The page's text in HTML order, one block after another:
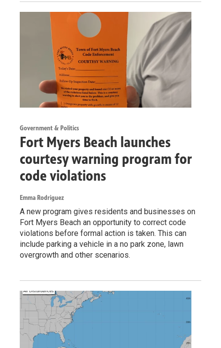
Government & Politics
Fort Myers Beach launches
courtesy warning program for
code violations
Emma Rodriguez
A new program gives residents and businesses on
Fort Myers Beach an opportunity to correct code
violations before formal action is taken. This can
include parking a vehicle in a no park zone, lawn
overgrowth and other scenarios.